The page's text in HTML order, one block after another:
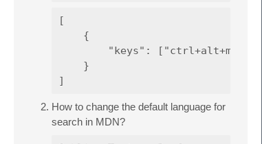
[
    {
"keys": ["ctrl+alt+m"],
    }
How to change the default language for
search in MDN?